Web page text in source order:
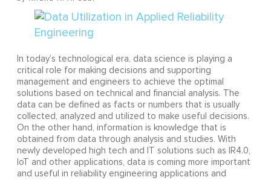
In today’s technological era, data science is playing a
critical role for making decisions and supporting
management and engineers to achieve the optimal
solutions based on technical and financial analysis. The
data can be defined as facts or numbers that is usually
collected, analyzed and utilized to make useful decisions.
On the other hand, information is knowledge that is
obtained from data through analysis and studies. With
newly developed high tech and IT solutions such as IR4.0,
IoT and other applications, data is coming more important
and useful in reliability engineering applications and